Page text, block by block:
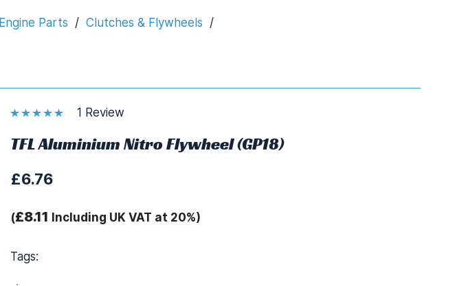
Engine Parts / Clutches & Flywheels /
1 Review
TFL Aluminium Nitro Flywheel (GP18)
£6.76
(£8.11 Including UK VAT at 20%)
Tags:
.